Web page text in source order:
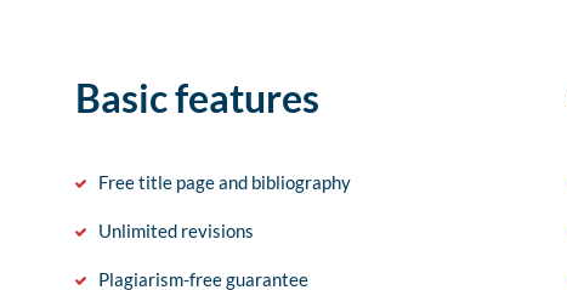
Basic features
Free title page and bibliography
Unlimited revisions
Plagiarism-free guarantee